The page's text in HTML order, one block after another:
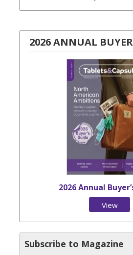
2026 ANNUAL
2026 Annual
View
Subscribe to Magazine